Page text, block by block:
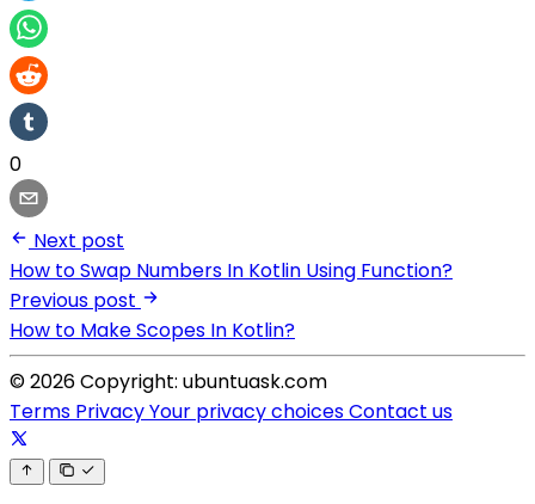
0
Next post
How to Swap Numbers In Kotlin Using Function?
Previous post
How to Make Scopes In Kotlin?
© 2026 Copyright: ubuntuask.com
Terms PrivacyYour privacy choicesContact us